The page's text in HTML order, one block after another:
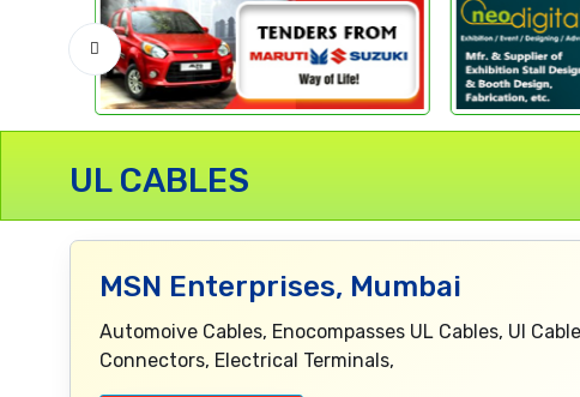
UL CABLES
MSN Enterprises, Mumbai
Automoive Cables, Enocompasses UL Cables, Ul
Connectors, Electrical Terminals,